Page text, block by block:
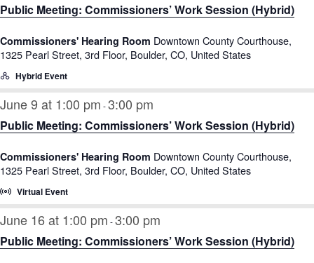
Public Meeting: Commissioners’ Work Session (Hybrid)
Commissioners' Hearing Room Downtown County Courthouse,
1325 Pearl Street, 3rd Floor, Boulder, CO, United States
Hybrid Event
June 9 at 1:00 pm -3:00 pm
Public Meeting: Commissioners’ Work Session (Hybrid)
Commissioners' Hearing Room Downtown County Courthouse,
1325 Pearl Street, 3rd Floor, Boulder, CO, United States
Virtual Event
June 16 at 1:00 pm -3:00 pm
Public Meeting: Commissioners’ Work Session (Hybrid)